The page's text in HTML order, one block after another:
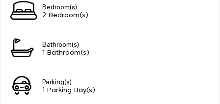
Bedroom(s)
2 Bedroom(s)
Bathroom(s)
1 Bathroom(s)
Parking(s)
1 Parking Bay(s)